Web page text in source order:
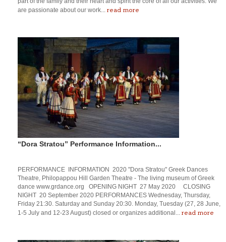
are passionate about our work... read more
“Dora Stratou” Performance Information...
PERFORMANCE INFORMATION 2020 "Dora Stratou" Greek Dances
Theatre, Philopappou Hill Garden Theatre - The living museum of Greek
dance www.grdance.org OPENING NIGHT 27 May 2020 CLOSING
NIGHT 20 September 2020 PERFORMANCES Wednesday, Thursday,
Friday 21:30. Saturday and Sunday 20:30. Monday, Tuesday (27, 28 June,
1-5 July and 12-23 August) closed or organizes additional... read more